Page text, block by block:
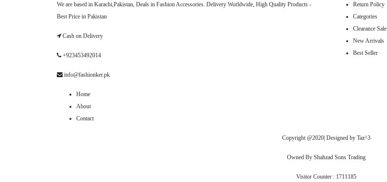
We are based in Karachi,Pakistan, Deals in Fashion Accessories. Delivery Worldwide, High Quality Products -
Best Price in Pakistan
Cash on Delivery
+923453492014
info@fashionker.pk
Return Policy
Categories
Clearance Sale
New Arrivals
Best Seller
Home
About
Contact
Copyright @2020| Designed by Taz^3
Owned By Shahzad Sons Trading
Visitor Counter : 1711185